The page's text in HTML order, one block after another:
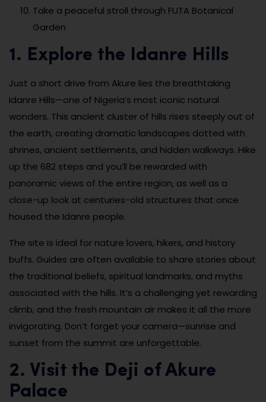
Take a peaceful stroll through FUTA Botanical
Garden
1. Explore the Idanre Hills
Just a short drive from Akure lies the breathtaking
Idanre Hills—one of Nigeria’s most iconic natural
wonders. This ancient cluster of hills rises steeply out of
the earth, creating dramatic landscapes dotted with
shrines, ancient settlements, and hidden walkways. Hike
up the 682 steps and you’ll be rewarded with
panoramic views of the entire region, as well as a
close-up look at centuries-old structures that once
housed the Idanre people.
The site is ideal for nature lovers, hikers, and history
buffs. Guides are often available to share stories about
the traditional beliefs, spiritual landmarks, and myths
associated with the hills. It’s a challenging yet rewarding
climb, and the fresh mountain air makes it all the more
invigorating. Don’t forget your camera—sunrise and
sunset from the summit are unforgettable.
2. Visit the Deji of Akure
Palace